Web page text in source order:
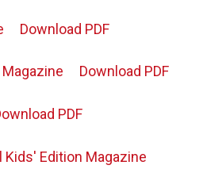
Download PDF
Download PDF
PDF
Edition Magazine